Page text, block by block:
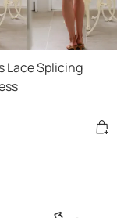
Lace Splicing